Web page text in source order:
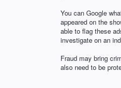
You can Google
appeared on the
able to flag these
investigate on an
Fraud may bring
also need to be